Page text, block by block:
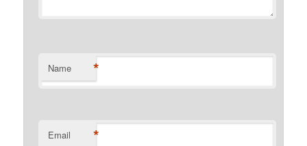
Name *
Email *